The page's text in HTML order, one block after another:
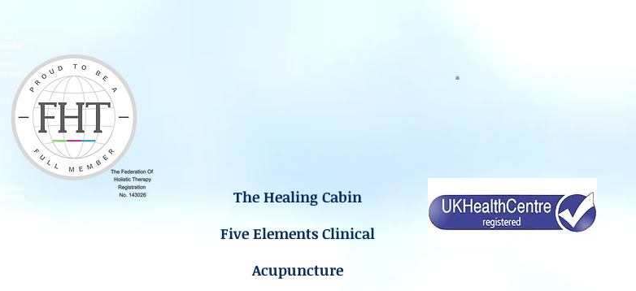
The Healing Cabin
Five Elements Clinical
Acupuncture